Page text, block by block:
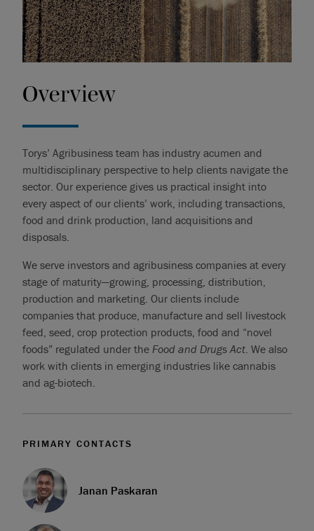
Overview
Torys’ Agribusiness team has industry acumen and
multidisciplinary perspective to help clients navigate the
sector. Our experience gives us practical insight into
every aspect of our clients’ work, including transactions,
food and drink production, land acquisitions and
disposals.
We serve investors and agribusiness companies at every
stage of maturity—growing, processing, distribution,
production and marketing. Our clients include
companies that produce, manufacture and sell livestock
feed, seed, crop protection products, food and “novel
foods” regulated under the Food and Drugs Act . We also
work with clients in emerging industries like cannabis
and ag-biotech.
PRIMARY CONTACTS
Janan Paskaran